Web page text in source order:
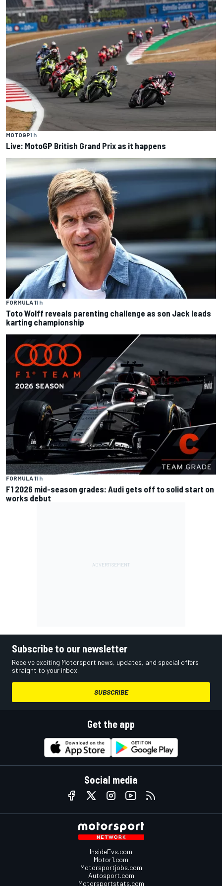
MOTOGP1 h
Live: MotoGP British Grand Prix as it happens
FORMULA 11 h
Toto Wolff reveals parenting challenge as son Jack leads
karting championship
FORMULA 11 h
F1 2026 mid-season grades: Audi gets off to solid start on
works debut
Subscribe to our newsletter
Receive exciting Motorsport news, updates, and special offers
straight to your inbox.
SUBSCRIBE
Get the app
Social media
InsideEvs.com
Motor1.com
Motorsportjobs.com
Autosport.com
Motorsportstats.com